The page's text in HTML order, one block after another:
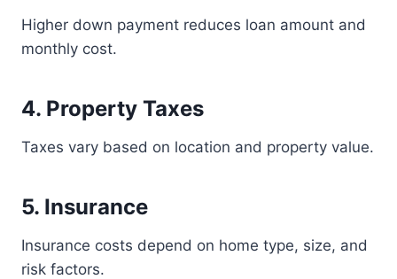
Higher down payment reduces loan amount and
monthly cost.
4. Property Taxes
Taxes vary based on location and property value.
5. Insurance
Insurance costs depend on home type, size, and
risk factors.